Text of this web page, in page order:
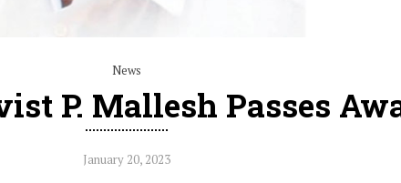
News
P. Mallesh Passes
January 20, 2023